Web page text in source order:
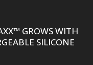
GROWS WITH
SILICONE